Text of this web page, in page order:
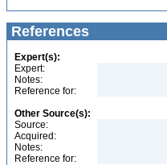
References
Expert(s):
Expert:
Notes:
Reference for:
Other Source(s):
Source:
Acquired:
Notes:
Reference for: